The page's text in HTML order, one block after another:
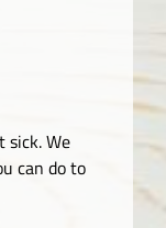
sick. We
can do to